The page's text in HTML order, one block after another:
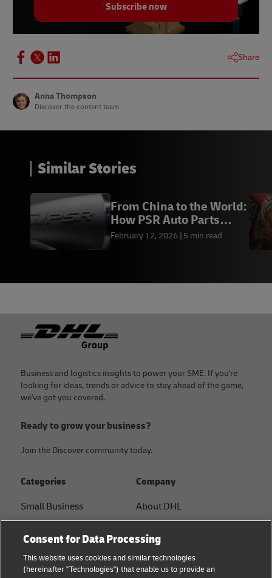
Subscribe now
Share
Anna Thompson
Discover the content team
Similar Stories
From China to the World:
How PSR Auto Parts
Scaled Globally
February 12, 2026 5 min read
Footer
Business and logistics insights to power your SME. If you're
looking for ideas, trends or advice to stay ahead of the game,
we've got you covered.
Ready to grow your business?
Join the Discover community today.
Categories
Small Business
B2B advice
Logistics advice
Company
About DHL
Press Center
Sustainability
Consent for Data Processing
This website uses cookies and similar technologies
(hereinafter "Technologies") that enable us to provide an